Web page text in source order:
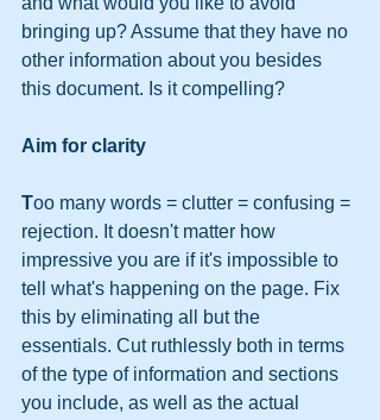
bringing up? Assume that they have no
other information about you besides
this document. Is it compelling?
Aim for clarity
Too many words = clutter = confusing =
rejection. It doesn't matter how
impressive you are if it's impossible to
tell what's happening on the page. Fix
this by eliminating all but the
essentials. Cut ruthlessly both in terms
of the type of information and sections
you include, as well as the actual